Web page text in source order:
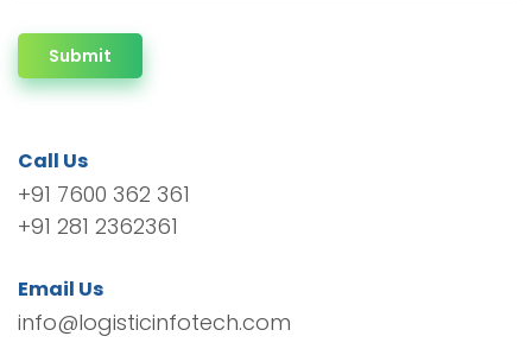
Submit
Call Us
+91 7600 362 361
+91 281 2362361
Email Us
info@logisticinfotech.com